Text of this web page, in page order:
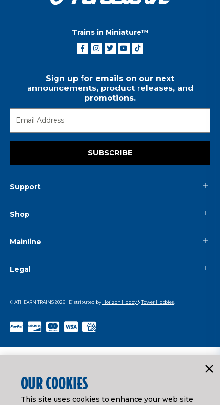
Trains in Miniature™
Sign up for emails on our next
announcements, product releases, and
promotions.
SUBSCRIBE
Support
Shop
Mainline
Legal
© ATHEARN TRAINS2026 | Distributed by Horizon Hobby&Tower Hobbies
OUR COOKIES
This site uses cookies to enhance your web site